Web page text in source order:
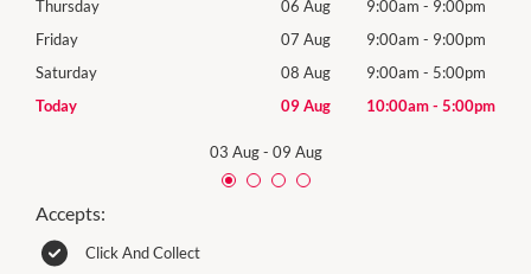
Thursday
06 Aug 9:00am - 9:00pm
Friday
07 Aug 9:00am - 9:00pm
Saturday
08 Aug 9:00am - 5:00pm
Today
09 Aug 10:00am- 5:00pm
03 Aug- 09 Aug
Accepts:
Click And Collect